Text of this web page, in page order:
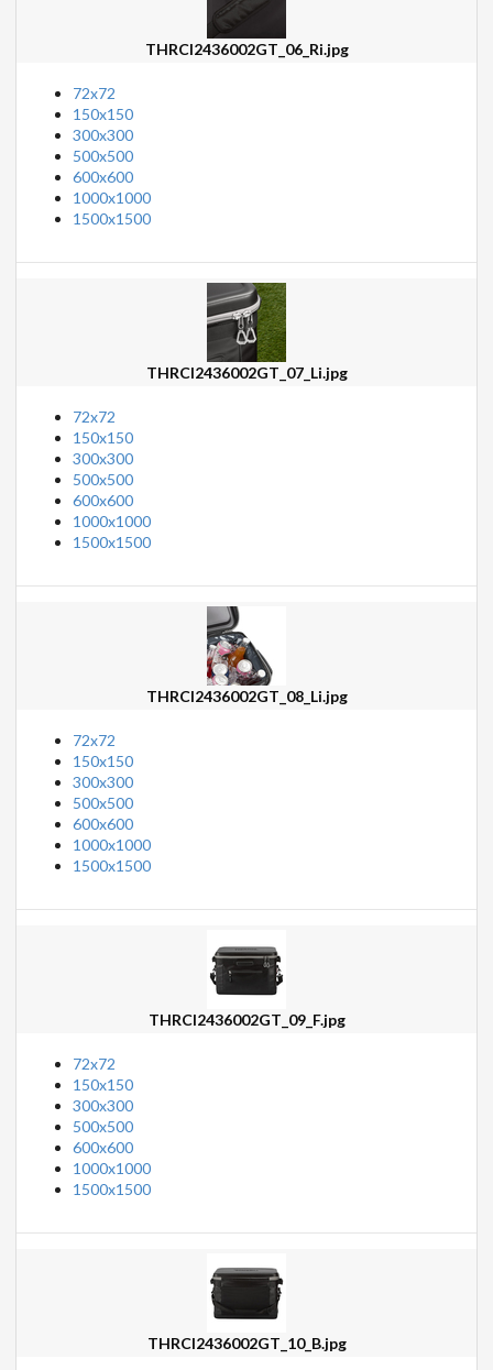
THRCI2436002GT_06_Ri.jpg
72x72
150x150
300x300
500x500
600x600
1000x1000
1500x1500
THRCI2436002GT_07_Li.jpg
72x72
150x150
300x300
500x500
600x600
1000x1000
1500x1500
THRCI2436002GT_08_Li.jpg
72x72
150x150
300x300
500x500
600x600
1000x1000
1500x1500
THRCI2436002GT_09_F.jpg
72x72
150x150
300x300
500x500
600x600
1000x1000
1500x1500
THRCI2436002GT_10_B.jpg